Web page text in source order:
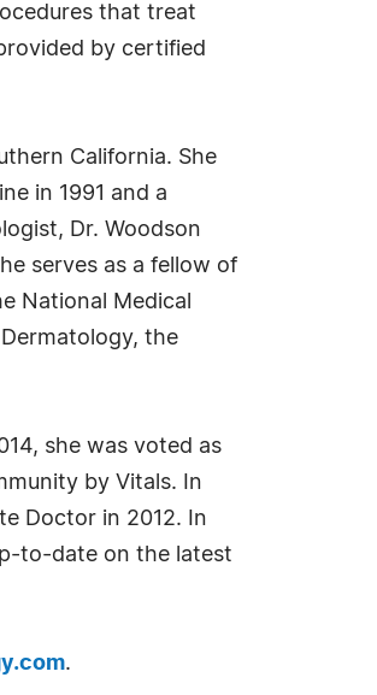
that treat
by certified
California. She
in 1991 and a
Dr. Woodson
serves as a fellow of
National Medical
the
she was voted as
by Vitals. In
Doctor in 2012. In
to-date on the latest
.